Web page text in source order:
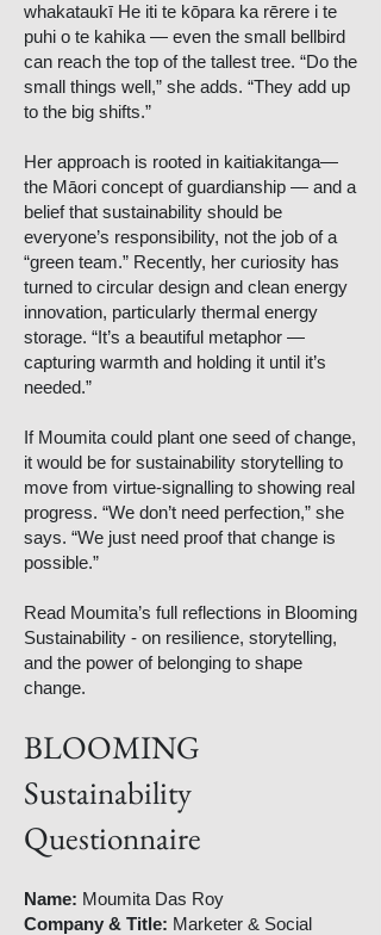
whakataukī He iti te kōpara ka rērere i te
puhi o te kahika — even the small bellbird
can reach the top of the tallest tree. “Do the
small things well,” she adds. “They add up
to the big shifts.”
Her approach is rooted in kaitiakitanga—
the Māori concept of guardianship — and a
belief that sustainability should be
everyone’s responsibility, not the job of a
“green team.” Recently, her curiosity has
turned to circular design and clean energy
innovation, particularly thermal energy
storage. “It’s a beautiful metaphor —
capturing warmth and holding it until it’s
needed.”
If Moumita could plant one seed of change,
it would be for sustainability storytelling to
move from virtue-signalling to showing real
progress. “We don’t need perfection,” she
says. “We just need proof that change is
possible.”
Read Moumita’s full reflections in Blooming
Sustainability - on resilience, storytelling,
and the power of belonging to shape
change.
BLOOMING
Sustainability
Questionnaire
Name: Moumita Das Roy
Company & Title: Marketer & Social